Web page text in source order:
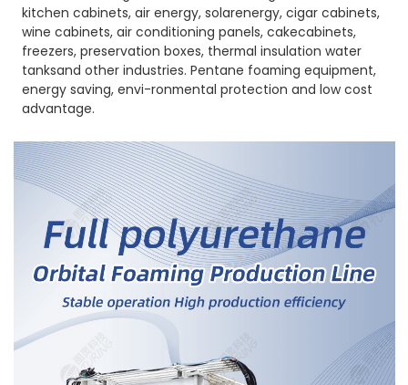
kitchen cabinets, air energy, solarenergy, cigar cabinets,
wine cabinets, air conditioning panels, cakecabinets,
freezers, preservation boxes, thermal insulation water
tanksand other industries. Pentane foaming equipment,
energy saving, envi-ronmental protection and low cost
advantage.